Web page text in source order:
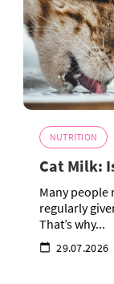
NUTRITION
Cat Milk:
Many people
regularly
That’s why...
29.07.2026